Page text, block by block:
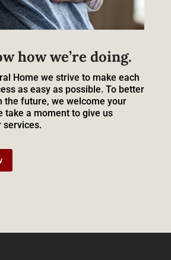
how we’re doing.
Home we strive to make each
as easy as possible. To better
the future, we welcome your
take a moment to give us
services.